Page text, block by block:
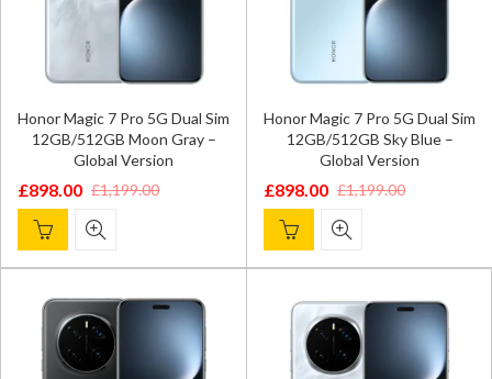
Honor Magic 7 Pro 5G Dual Sim
12GB/512GB Moon Gray –
Global Version
£1,199.00
Original
price
was:
£898.00
Current
price
is:
Honor Magic 7 Pro 5G Dual Sim
12GB/512GB Sky Blue –
Global Version
£1,199.00
Original
price
was:
£898.00
Current
price
is: